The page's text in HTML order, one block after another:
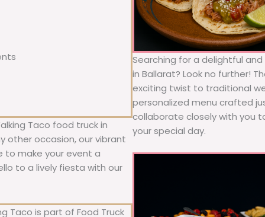
Taco food truck in
other occasion, our vibrant
to make your event a
to a lively fiesta with our
Taco is part of Food Truck
Searching for a delightful
in Ballarat? Look no further!
exciting twist to traditional
personalized menu crafted
collaborate closely with you
your special day.